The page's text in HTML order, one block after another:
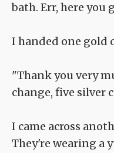
bath. Err, here you
I handed one gold
"Thank you very
change, five silver
I came across
They're wearing a